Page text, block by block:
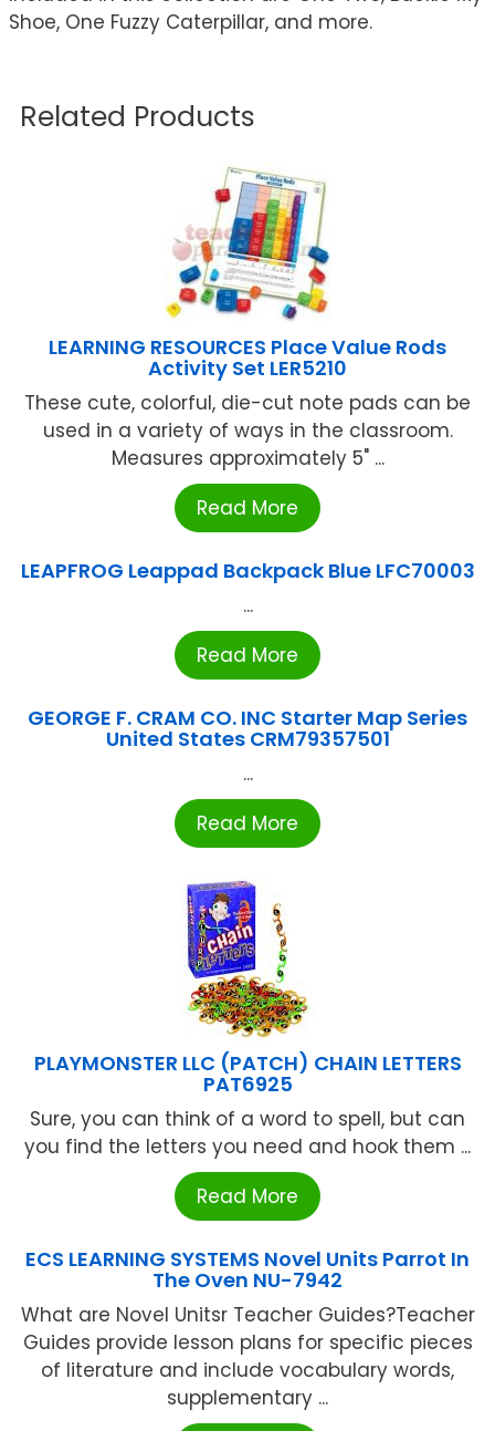
Shoe, One Fuzzy Caterpillar, and more.
Related Products
LEARNING RESOURCES Place Value Rods
Activity Set LER5210
These cute, colorful, die-cut note pads can be
used in a variety of ways in the classroom.
Measures approximately 5" ...
Read More
LEAPFROG Leappad Backpack Blue LFC70003
...
Read More
GEORGE F. CRAM CO. INC Starter Map Series
United States CRM79357501
...
Read More
PLAYMONSTER LLC (PATCH) CHAIN LETTERS
PAT6925
Sure, you can think of a word to spell, but can
you find the letters you need and hook them ...
Read More
ECS LEARNING SYSTEMS Novel Units Parrot In
The Oven NU-7942
What are Novel Unitsr Teacher Guides?Teacher
Guides provide lesson plans for specific pieces
of literature and include vocabulary words,
supplementary ...